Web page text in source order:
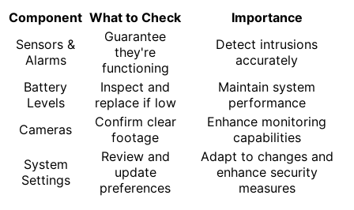
Component What to Check
Importance
Sensors &
Alarms
Guarantee
they're
functioning
Detect intrusions
accurately
Battery
Levels
Inspect and
replace if low
Maintain system
performance
Cameras
Confirm clear
footage
Enhance monitoring
capabilities
System
Settings
Review and
update
preferences
Adapt to changes and
enhance security
measures